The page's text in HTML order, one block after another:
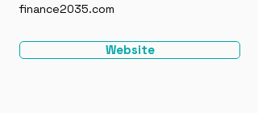
finance2035.com
Website